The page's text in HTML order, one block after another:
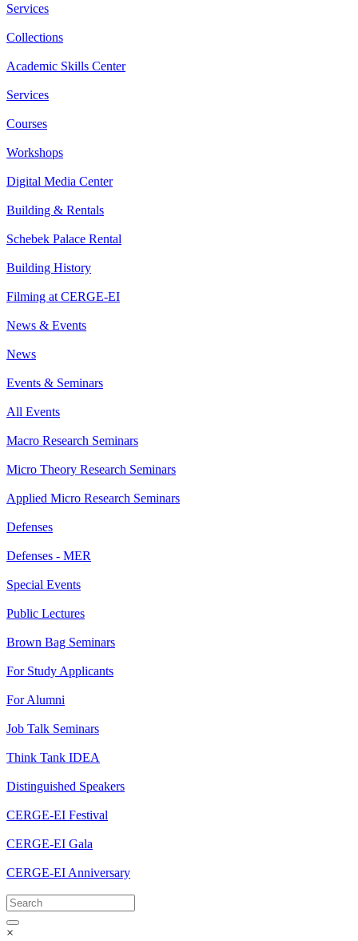
Services
Collections
Academic Skills Center
Services
Courses
Workshops
Digital Media Center
Building & Rentals
Schebek Palace Rental
Building History
Filming at CERGE-EI
News & Events
News
Events & Seminars
All Events
Macro Research Seminars
Micro Theory Research Seminars
Applied Micro Research Seminars
Defenses
Defenses - MER
Special Events
Public Lectures
Brown Bag Seminars
For Study Applicants
For Alumni
Job Talk Seminars
Think Tank IDEA
Distinguished Speakers
CERGE-EI Festival
CERGE-EI Gala
CERGE-EI Anniversary
×